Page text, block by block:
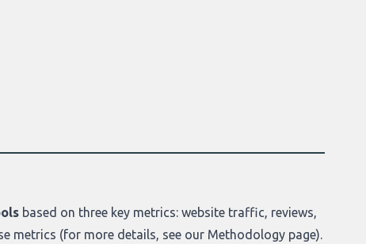
based on three key metrics: website traffic, reviews,
metrics (for more details, see our Methodology page).